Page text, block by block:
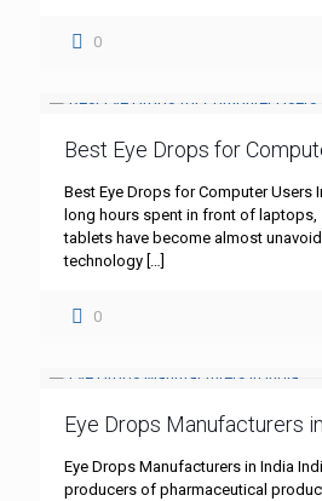
0
Best Eye Drops for
Best Eye Drops for Computer Users
long hours spent in front of laptops,
tablets have become almost
technology […]
0
Eye Drops Manufacturers
Eye Drops Manufacturers in India
producers of pharmaceutical